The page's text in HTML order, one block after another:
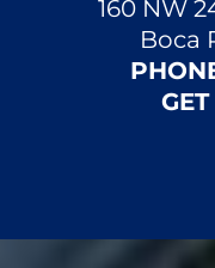
160 NW
Boca